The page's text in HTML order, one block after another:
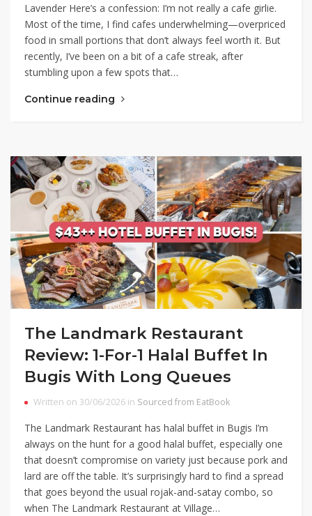
Lavender Here’s a confession: I’m not really a cafe girlie.
Most of the time, I find cafes underwhelming—overpriced
food in small portions that don’t always feel worth it. But
recently, I’ve been on a bit of a cafe streak, after
stumbling upon a few spots that…
Continue reading
The Landmark Restaurant
Review: 1-For-1 Halal Buffet In
Bugis With Long Queues
Written on 30/06/2026 in Sourced from EatBook
The Landmark Restaurant has halal buffet in Bugis I’m
always on the hunt for a good halal buffet, especially one
that doesn’t compromise on variety just because pork and
lard are off the table. It’s surprisingly hard to find a spread
that goes beyond the usual rojak-and-satay combo, so
when The Landmark Restaurant at Village…